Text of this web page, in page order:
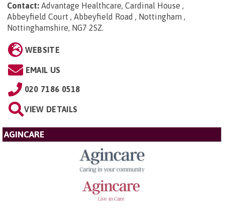
Contact: Advantage Healthcare, Cardinal House ,
Abbeyfield Court , Abbeyfield Road , Nottingham ,
Nottinghamshire, NG7 2SZ.
WEBSITE
EMAIL US
020 7186 0518
VIEW DETAILS
AGINCARE